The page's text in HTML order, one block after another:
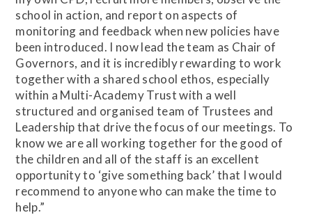
school in action, and report on aspects of
monitoring and feedback when new policies have
been introduced. I now lead the team as Chair of
Governors, and it is incredibly rewarding to work
together with a shared school ethos, especially
within a Multi-Academy Trust with a well
structured and organised team of Trustees and
Leadership that drive the focus of our meetings. To
know we are all working together for the good of
the children and all of the staff is an excellent
opportunity to ‘give something back’ that I would
recommend to anyone who can make the time to
help.”